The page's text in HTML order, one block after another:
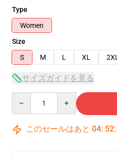
Type
Women
Size
S
M L XL 2XL
サイズガイドを見る
このセールはあと 04: 52: